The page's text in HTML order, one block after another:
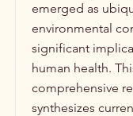
emerged as
environmental
significant
human health.
comprehensive
synthesizes